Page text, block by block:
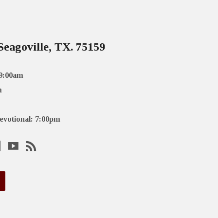
TX. 75159
7:00pm